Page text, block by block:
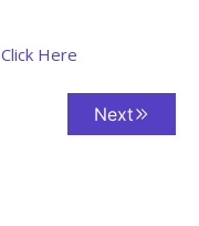
Click Here
Next